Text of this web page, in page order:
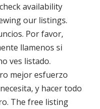
availability
our listings.
Por favor,
llamenos si
ves listado.
mejor esfuerzo
y hacer todo
The free listing